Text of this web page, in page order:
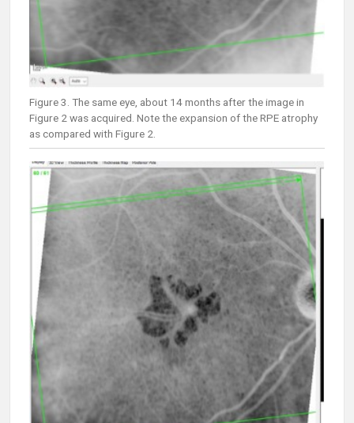
Figure 3. The same eye, about 14 months after the image in
Figure 2 was acquired. Note the expansion of the RPE atrophy
as compared with Figure 2.